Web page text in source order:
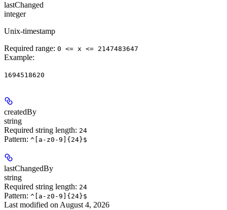
lastChanged
integer
Unix-timestamp
Required range: 0 <= x <= 2147483647
Example:
1694518620
createdBy
string
Required string length: 24
Pattern: ^[a-z0-9]{24}$
lastChangedBy
string
Required string length: 24
Pattern: ^[a-z0-9]{24}$
Last modified on August 4, 2026